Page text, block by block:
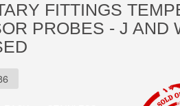
FITTINGS
PROBES - J AND